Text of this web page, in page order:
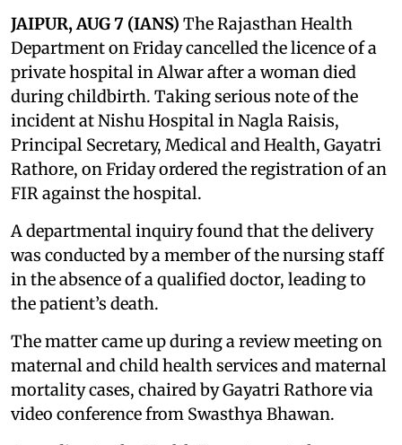
JAIPUR, AUG 7 (IANS) The Rajasthan Health
Department on Friday cancelled the licence of a
private hospital in Alwar after a woman died
during childbirth. Taking serious note of the
incident at Nishu Hospital in Nagla Raisis,
Principal Secretary, Medical and Health, Gayatri
Rathore, on Friday ordered the registration of an
FIR against the hospital.
A departmental inquiry found that the delivery
was conducted by a member of the nursing staff
in the absence of a qualified doctor, leading to
the patient’s death.
The matter came up during a review meeting on
maternal and child health services and maternal
mortality cases, chaired by Gayatri Rathore via
video conference from Swasthya Bhawan.